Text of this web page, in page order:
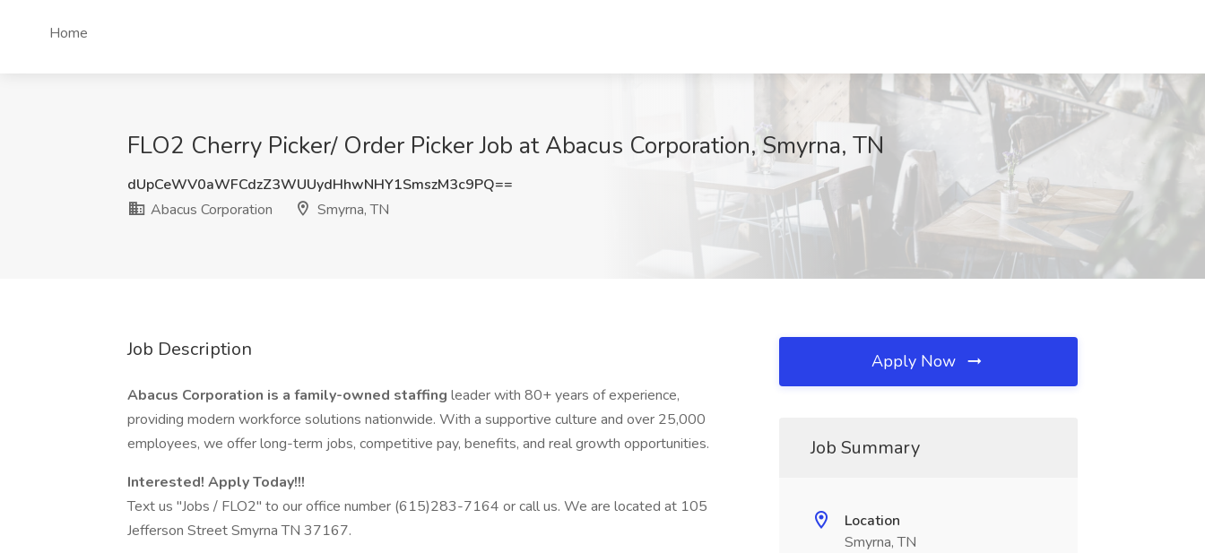
Home
FLO2 Cherry Picker/ Order Picker Job at Abacus Corporation, Smyrna, TN
dUpCeWV0aWFCdzZ3WUUydHhwNHY1SmszM3c9PQ==
Abacus Corporation
Smyrna, TN
Job Description
Abacus Corporation is a family-owned staffing leader with 80+ years of experience,
providing modern workforce solutions nationwide. With a supportive culture and over 25,000
employees, we offer long-term jobs, competitive pay, benefits, and real growth opportunities.
Interested! Apply Today!!!
Text us "Jobs / FLO2" to our office number (615)283-7164 or call us. We are located at 105
Jefferson Street Smyrna TN 37167.
Apply Now
Job Summary
Location
Smyrna, TN